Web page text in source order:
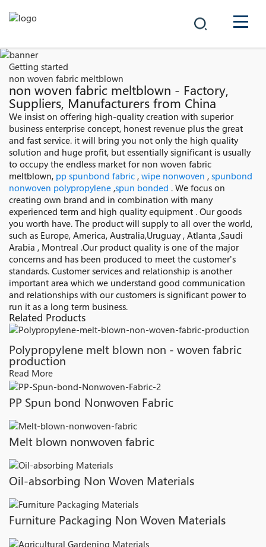
PRODUCTS
SOLUTIONS
NEWS
CAREER
CONTACT
Getting started
non woven fabric meltblown
non woven fabric meltblown - Factory,
Suppliers, Manufacturers from China
We insist on offering high-quality creation with superior
business enterprise concept, honest revenue plus the great
and fast service. it will bring you not only the high quality
solution and huge profit, but essentially significant is usually
to occupy the endless market for non woven fabric
meltblown, pp spunbond fabric , wipe nonwoven , spunbond
nonwoven polypropylene ,spun bonded . We focus on
creating own brand and in combination with many
experienced term and high quality equipment . Our goods
you worth have. The product will supply to all over the world,
such as Europe, America, Australia,Uruguay , Atlanta ,Saudi
Arabia , Montreal .Our product quality is one of the major
concerns and has been produced to meet the customer's
standards. Customer services and relationship is another
important area which we understand good communication
and relationships with our customers is significant power to
run it as a long term business.
Related Products
Polypropylene melt blown non - woven fabric
production
Read More
PP Spun bond Nonwoven Fabric
Melt blown nonwoven fabric
Oil-absorbing Non Woven Materials
Furniture Packaging Non Woven Materials